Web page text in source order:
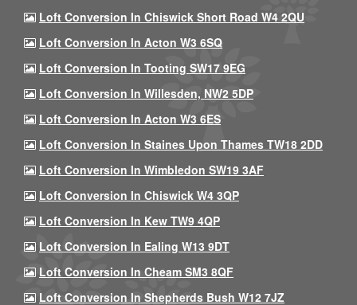
Loft Conversion In Chiswick Short Road W4 2QU
Loft Conversion In Acton W3 6SQ
Loft Conversion In Tooting SW17 9EG
Loft Conversion In Willesden, NW2 5DP
Loft Conversion In Acton W3 6ES
Loft Conversion In Staines Upon Thames TW18 2DD
Loft Conversion In Wimbledon SW19 3AF
Loft Conversion In Chiswick W4 3QP
Loft Conversion In Kew TW9 4QP
Loft Conversion In Ealing W13 9DT
Loft Conversion In Cheam SM3 8QF
Loft Conversion In Shepherds Bush W12 7JZ